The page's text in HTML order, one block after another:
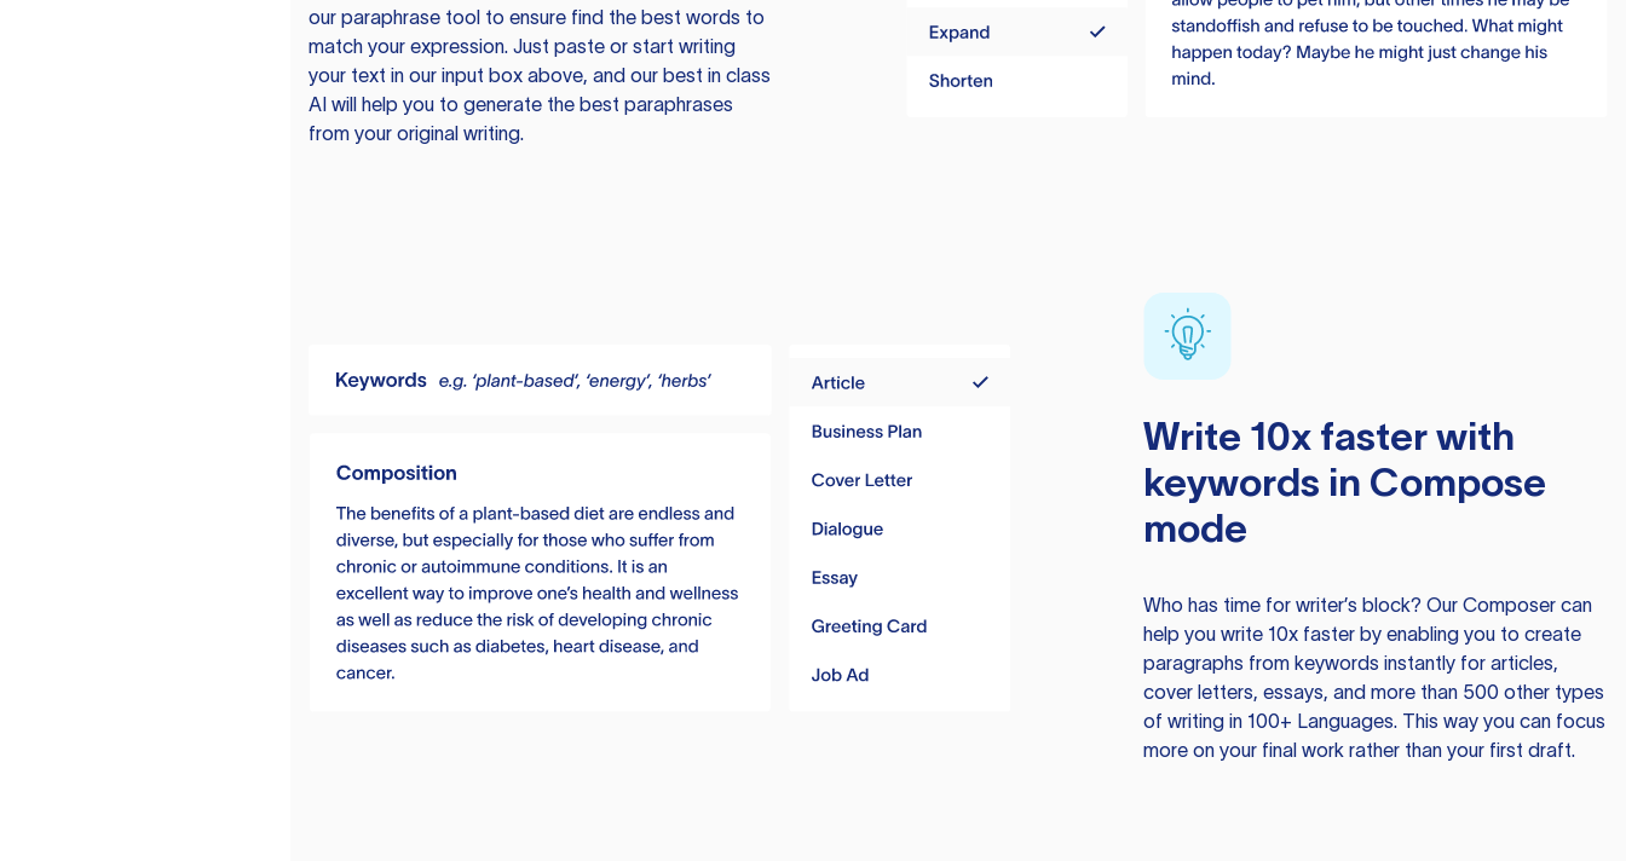
our paraphrase tool to ensure find the best words to
match your expression. Just paste or start writing
your text in our input box above, and our best in class
AI will help you to generate the best paraphrases
from your original writing.
Write 10x faster with
keywords in Compose
mode
Who has time for writer’s block? Our Composer can
help you write 10x faster by enabling you to create
paragraphs from keywords instantly for articles,
cover letters, essays, and more than 500 other types
of writing in 100+ Languages. This way you can focus
more on your final work rather than your first draft.